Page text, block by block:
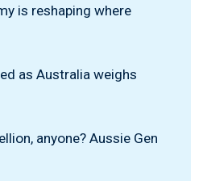
is reshaping where
as Australia weighs
anyone? Aussie Gen